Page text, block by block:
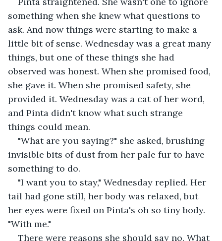
something when she knew what questions to
ask. And now things were starting to make a
little bit of sense. Wednesday was a great many
things, but one of these things she had
observed was honest. When she promised food,
she gave it. When she promised safety, she
provided it. Wednesday was a cat of her word,
and Pinta didn't know what such strange
things could mean.
"What are you saying?" she asked, brushing
invisible bits of dust from her pale fur to have
something to do.
"I want you to stay," Wednesday replied. Her
tail had gone still, her body was relaxed, but
her eyes were fixed on Pinta's oh so tiny body.
"With me."
There were reasons she should say no. What